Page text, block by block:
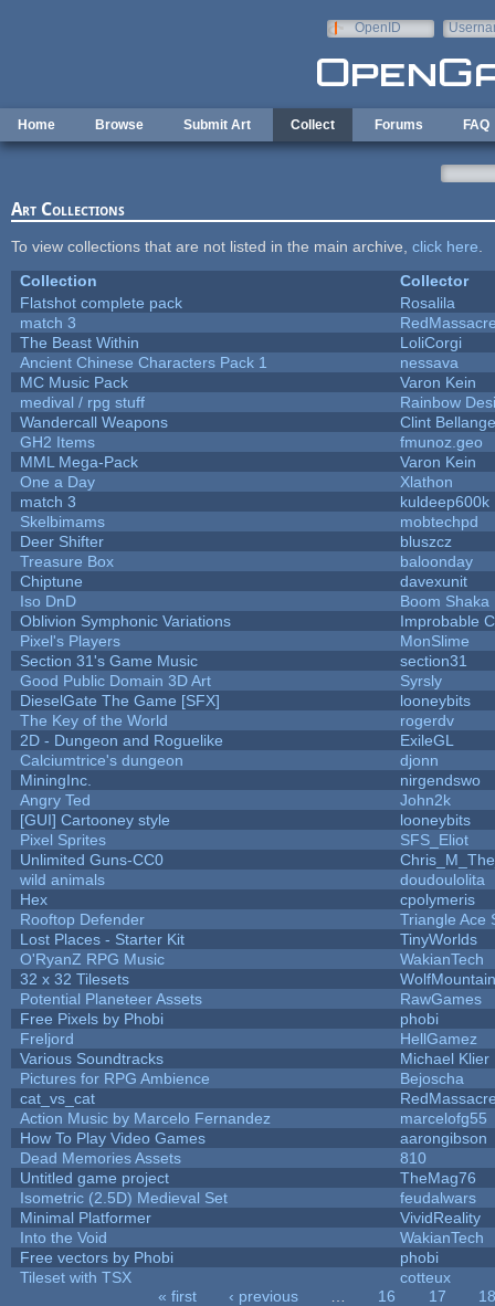
OpenID
Home Browse Submit Art Collect Forums FAQ
Art Collections
To view collections that are not listed in the main archive, click here
Collection
Collector
Flatshot complete pack
Rosalila
match 3
The Beast Within
LoliCorgi
Ancient Chinese Characters Pack 1
nessava
MC Music Pack
Varon Kein
medival / rpg stuff
Rainbow
Wandercall Weapons
Clint
GH2 Items
fmunoz.geo
MML Mega-Pack
Varon Kein
One a Day
Xlathon
match 3
kuldeep600k
Skelbimams
mobtechpd
Deer Shifter
bluszcz
Treasure Box
baloonday
Chiptune
davexunit
Iso DnD
Boom Shaka
Oblivion Symphonic Variations
Improbable
Pixel's Players
MonSlime
Section 31's Game Music
section31
Good Public Domain 3D Art
Syrsly
DieselGate The Game [SFX]
looneybits
The Key of the World
rogerdv
2D - Dungeon and Roguelike
ExileGL
Calciumtrice's dungeon
djonn
MiningInc.
nirgendswo
Angry Ted
John2k
[GUI] Cartooney style
looneybits
Pixel Sprites
SFS_Eliot
Unlimited Guns-CC0
wild animals
doudoulolita
Hex
cpolymeris
Rooftop Defender
Triangle Ace
Lost Places - Starter Kit
TinyWorlds
O'RyanZ RPG Music
WakianTech
32 x 32 Tilesets
Potential Planeteer Assets
RawGames
Free Pixels by Phobi
phobi
Freljord
HellGamez
Various Soundtracks
Michael Klier
Pictures for RPG Ambience
Bejoscha
cat_vs_cat
Action Music by Marcelo Fernandez
marcelofg55
How To Play Video Games
aarongibson
Dead Memories Assets
810
Untitled game project
TheMag76
Isometric (2.5D) Medieval Set
feudalwars
Minimal Platformer
VividReality
Into the Void
WakianTech
Free vectors by Phobi
phobi
Tileset with TSX
cotteux
« first ‹ previous 16 17
18